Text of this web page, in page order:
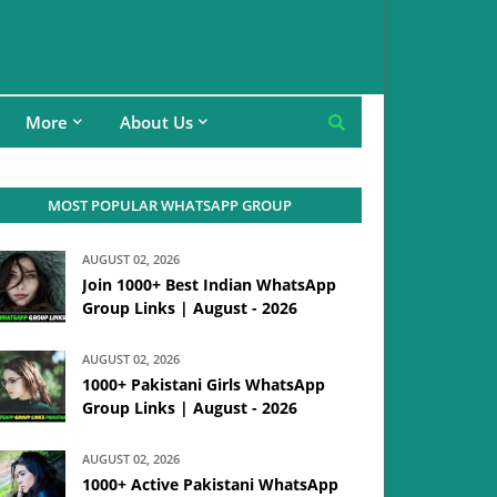
More About Us
MOST POPULAR WHATSAPP GROUP
AUGUST 02, 2026
Join 1000+ Best Indian WhatsApp
Group Links | August - 2026
AUGUST 02, 2026
1000+ Pakistani Girls WhatsApp
Group Links | August - 2026
AUGUST 02, 2026
1000+ Active Pakistani WhatsApp